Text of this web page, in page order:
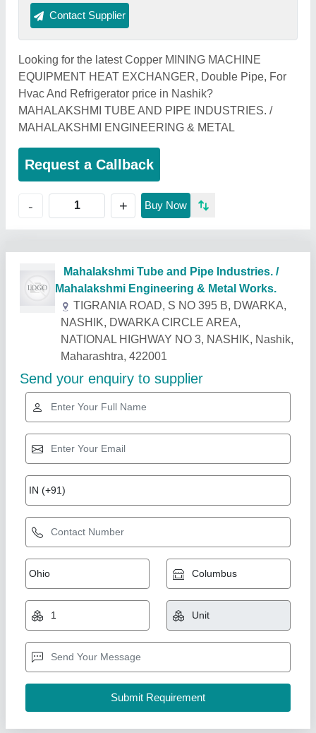
Contact Supplier
Looking for the latest Copper MINING MACHINE
EQUIPMENT HEAT EXCHANGER, Double Pipe, For
Hvac And Refrigerator price in Nashik?
MAHALAKSHMI TUBE AND PIPE INDUSTRIES. /
MAHALAKSHMI ENGINEERING & METAL
Request a Callback
- + Buy Now
Related Products Show More
Rising Star
Oil Heat Exchanger
₹ 10,000
Country of Origin
Medium Used
Surface Finish: Coated
Hydraulics India, Ahmedabad, Gujarat
Call Now
Contact Supplier